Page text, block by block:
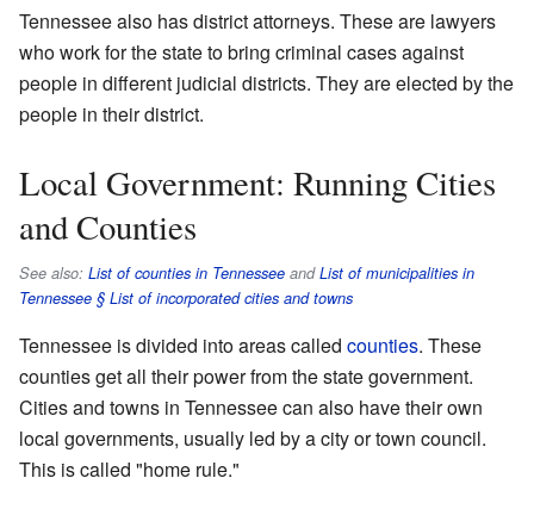
Tennessee also has district attorneys. These are lawyers
who work for the state to bring criminal cases against
people in different judicial districts. They are elected by the
people in their district.
Local Government: Running Cities
and Counties
See also: List of counties in Tennessee andList of municipalities in
Tennessee § List of incorporated cities and towns
Tennessee is divided into areas called counties. These
counties get all their power from the state government.
Cities and towns in Tennessee can also have their own
local governments, usually led by a city or town council.
This is called "home rule."